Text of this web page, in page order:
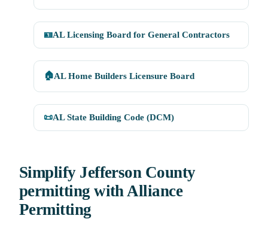
🪪AL Licensing Board for General Contractors
🏠AL Home Builders Licensure Board
📜AL State Building Code (DCM)
Simplify Jefferson County
permitting with Alliance
Permitting